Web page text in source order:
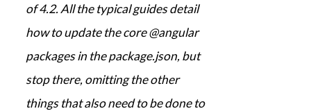
of 4.2. All the typical guides detail
how to update the core @angular
packages in the package.json, but
stop there, omitting the other
things that also need to be done to